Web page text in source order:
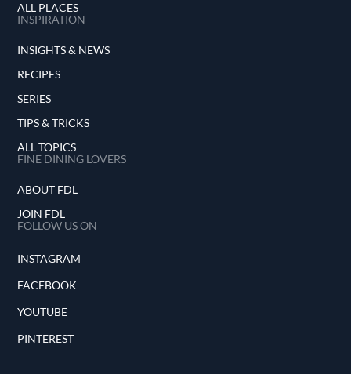
ALL PLACES
INSPIRATION
INSIGHTS & NEWS
RECIPES
SERIES
TIPS & TRICKS
ALL TOPICS
FINE DINING LOVERS
ABOUT FDL
JOIN FDL
FOLLOW US ON
INSTAGRAM
FACEBOOK
YOUTUBE
PINTEREST